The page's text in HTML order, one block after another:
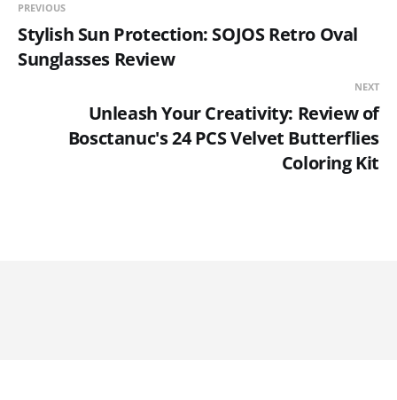
PREVIOUS
Stylish Sun Protection: SOJOS Retro Oval
Sunglasses Review
NEXT
Unleash Your Creativity: Review of
Bosctanuc's 24 PCS Velvet Butterflies
Coloring Kit